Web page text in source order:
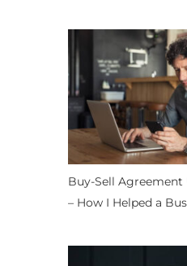
Buy-Sell Agreement
– How I Helped a